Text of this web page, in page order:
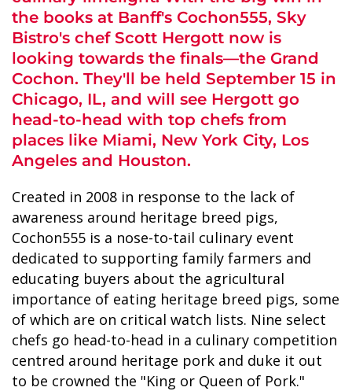
ALASKA COLLECTION
the books at Banff's Cochon555, Sky
Bistro's chef Scott Hergott now is
looking towards the finals—the Grand
Cochon. They'll be held September 15 in
Chicago, IL, and will see Hergott go
head-to-head with top chefs from
places like Miami, New York City, Los
Angeles and Houston.
Created in 2008 in response to the lack of
awareness around heritage breed pigs,
Cochon555 is a nose-to-tail culinary event
dedicated to supporting family farmers and
educating buyers about the agricultural
importance of eating heritage breed pigs, some
of which are on critical watch lists. Nine select
chefs go head-to-head in a culinary competition
centred around heritage pork and duke it out
to be crowned the "King or Queen of Pork."